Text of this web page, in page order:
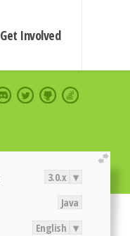
Get Involved
extend
3.0.x ▾
Java
English ▾